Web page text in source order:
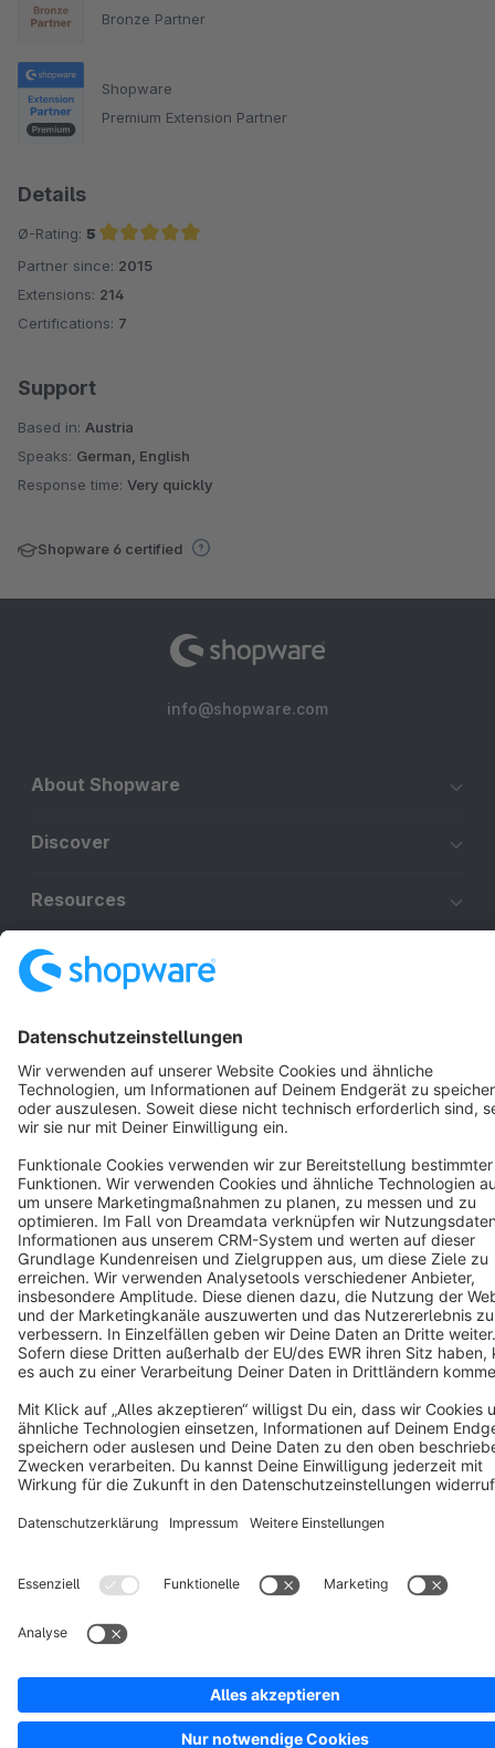
Bronze Partner
Shopware
Premium Extension Partner
Details
Ø-Rating: 5
Average rating of 5 out of 5 stars
Partner since: 2015
Extensions: 214
Certifications: 7
Support
Based in: Austria
Speaks: German, English
Response time: Very quickly
Shopware 6 certified
info@shopware.com
About Shopware
Discover
Resources
Cookie settings
Copyright © shopware AG - All rights reserved
Notice: * All prices are quoted net of the statutory value-added tax